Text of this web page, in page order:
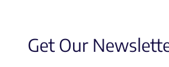
Get Our